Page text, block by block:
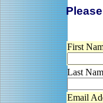
First
Last
Email